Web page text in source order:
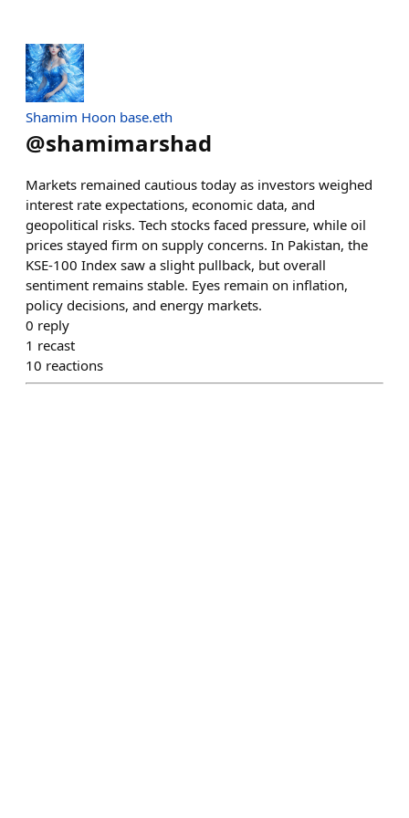
Shamim Hoon base.eth
@shamimarshad
Markets remained cautious today as investors weighed
interest rate expectations, economic data, and
geopolitical risks. Tech stocks faced pressure, while oil
prices stayed firm on supply concerns. In Pakistan, the
KSE-100 Index saw a slight pullback, but overall
sentiment remains stable. Eyes remain on inflation,
policy decisions, and energy markets.
0 reply
1 recast
10 reactions